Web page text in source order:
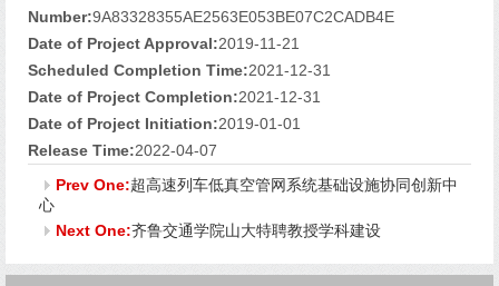
Number:9A83328355AE2563E053BE07C2CADB4E
Date of Project Approval:2019-11-21
Scheduled Completion Time:2021-12-31
Date of Project Completion:2021-12-31
Date of Project Initiation:2019-01-01
Release Time:2022-04-07
Prev One:超高速列车低真空管网系统基础设施协同创新中
心
Next One:齐鲁交通学院山大特聘教授学科建设